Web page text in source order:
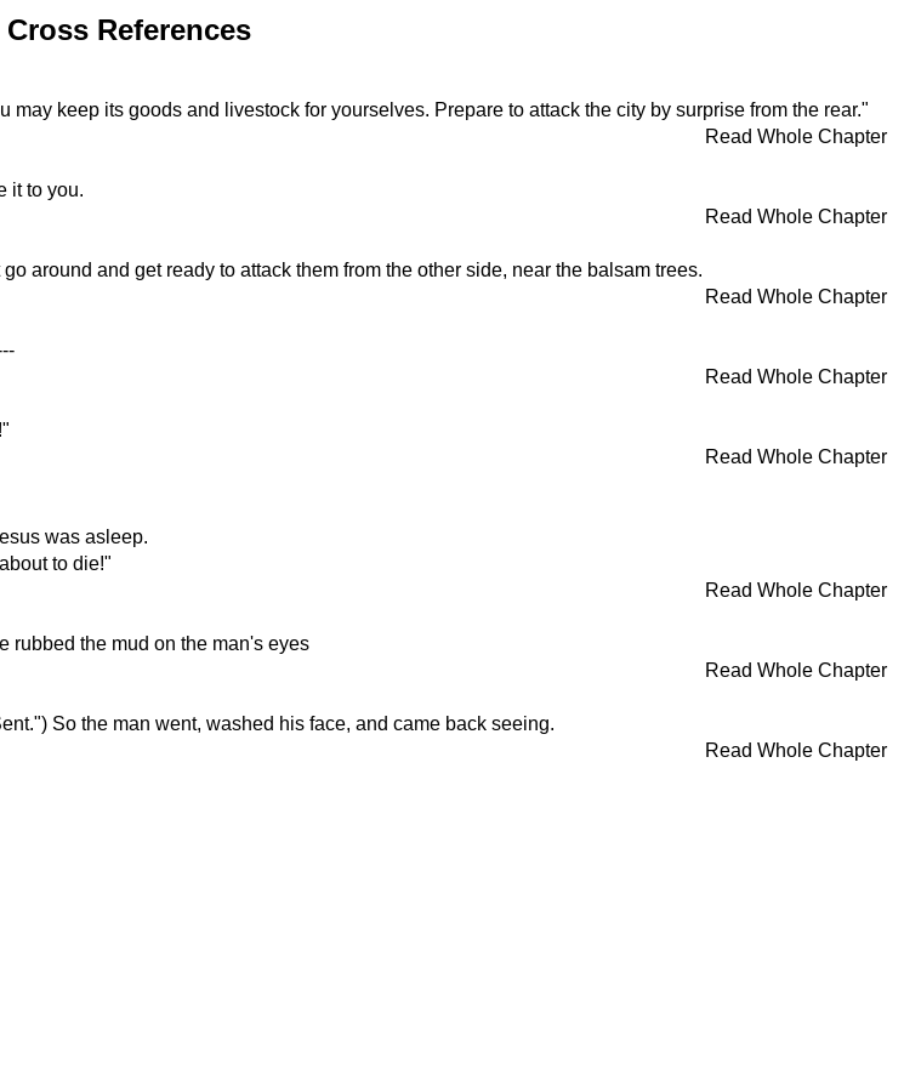
References
keep its goods and livestock for yourselves. Prepare to attack the city by surprise from the rear."
Read Whole Chapter
it to you.
Read Whole Chapter
around and get ready to attack them from the other side, near the balsam trees.
Read Whole Chapter
Read Whole Chapter
Read Whole Chapter
was asleep.
to die!"
Read Whole Chapter
rubbed the mud on the man's eyes
Read Whole Chapter
So the man went, washed his face, and came back seeing.
Read Whole Chapter